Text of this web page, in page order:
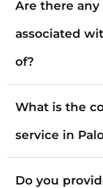
Are there
associated
of?
What is the
service in
Do you